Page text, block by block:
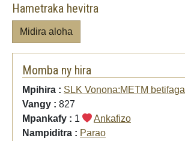
Hametraka hevitra
Midira aloha
Momba ny hira
Mpihira : SLK Vonona:METM betifaga
Vangy : 827
Mpankafy : 1
Ankafizo
Nampiditra : Parao